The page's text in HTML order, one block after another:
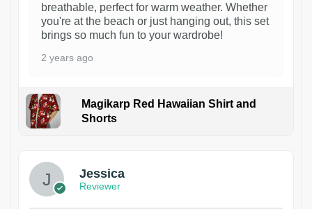
breathable, perfect for warm weather. Whether
you're at the beach or just hanging out, this set
brings so much fun to your wardrobe!
2 years ago
Magikarp Red Hawaiian Shirt and
Shorts
Jessica
Reviewer